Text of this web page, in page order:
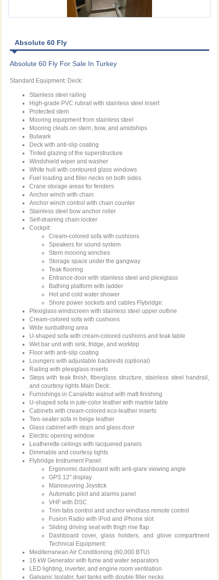
Absolute 60 Fly
Absolute 60 Fly For Sale In Turkey
Standard Equipment: Deck:
Stainless steel railing
High-grade PVC rubrail with stainless steel insert
Protected stem
Mooring equipment from stainless steel
Mooring cleats on stern, bow, and amidships
Bulwark
Deck with anti-slip coating
Tinted glazing of the superstructure
Windshield wiper and washer
White hull with contoured glass windows
Fuel loading and filler necks on both sides
Crane storage areas for fenders
Anchor winch with chain
Anchor winch control with chain counter
Stainless steel bow anchor roller
Self-draining chain locker
Cockpit:
Cream-colored sofa with cushions
Speakers for sound system
Stern mooring winches
Storage space under the gangway
Teak flooring
Entrance door with stainless steel and plexiglass
Bathing platform with ladder
Hot and cold water shower
Shore power sockets and cables Flybridge:
Plexiglass windscreen with stainless steel upper outline
Cream-colored sofa with cushions
Wide sunbathing area
U-shaped sofa with cream-colored cushions and teak table
Wet bar unit with sink, fridge, and worktop
Floor with anti-slip coating
Loungers with adjustable backrests (optional)
Railing with plexiglass inserts
Steps with teak finish, fiberglass structure, stainless steel handrail,
and courtesy lights Main Deck:
Furnishings in Canaletto walnut with matt finishing
U-shaped sofa in jute-color leather with marble table
Cabinets with cream-colored eco-leather inserts
Two-seater sofa in beige leather
Glass cabinet with stops and glass door
Electric opening window
Leatherette ceilings with lacquered panels
Dimmable and courtesy lights
Flybridge Instrument Panel:
Ergonomic dashboard with anti-glare viewing angle
GPS 12″ display
Manoeuvring Joystick
Automatic pilot and alarms panel
VHF with DSC
Trim tabs control and anchor windlass remote control
Fusion Radio with iPod and iPhone slot
Sliding driving seat with thigh rise flap
Dashboard cover, glass holders, and glove compartment
Technical Equipment:
Mediterranean Air Conditioning (60,000 BTU)
16 kW Generator with fume and water separators
LED lighting, inverter, and engine room ventilation
Galvanic Isolator, fuel tanks with double filler necks